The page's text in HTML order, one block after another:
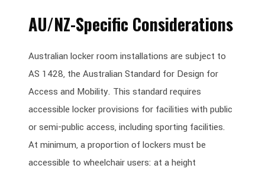
AU/NZ-Specific Considerations
Australian locker room installations are subject to
AS 1428, the Australian Standard for Design for
Access and Mobility. This standard requires
accessible locker provisions for facilities with public
or semi-public access, including sporting facilities.
At minimum, a proportion of lockers must be
accessible to wheelchair users: at a height